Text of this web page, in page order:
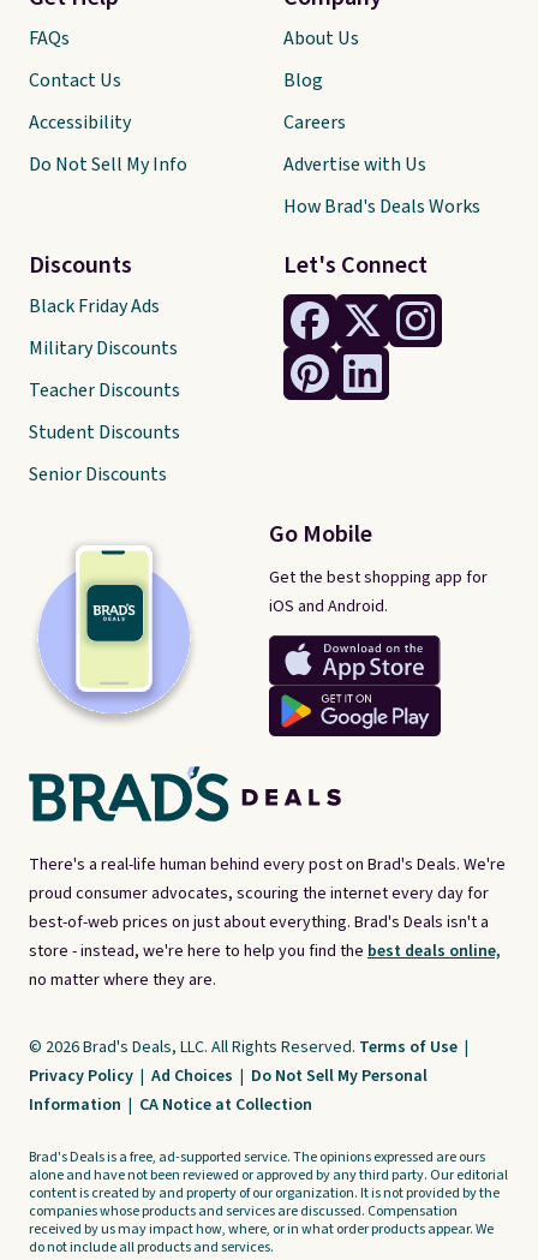
There's a real-life human behind every post on Brad's Deals. We're
proud consumer advocates, scouring the internet every day for
best-of-web prices on just about everything. Brad's Deals isn't a
store - instead, we're here to help you find the best deals online,
no matter where they are.
Let's Connect
Go Mobile
Get the best shopping app for
iOS and Android.
FAQs
Contact Us
Accessibility
Do Not Sell My Info
Discounts
Black Friday Ads
Military Discounts
Teacher Discounts
Student Discounts
Senior Discounts
About Us
Blog
Careers
Advertise with Us
How Brad's Deals Works
© 2026 Brad's Deals, LLC. All Rights Reserved. Terms of Use |
Privacy Policy | Ad Choices | Do Not Sell My Personal
Information | CA Notice at Collection
Brad's Deals is a free, ad-supported service. The opinions expressed are ours
alone and have not been reviewed or approved by any third party. Our editorial
content is created by and property of our organization. It is not provided by the
companies whose products and services are discussed. Compensation
received by us may impact how, where, or in what order products appear. We
do not include all products and services.